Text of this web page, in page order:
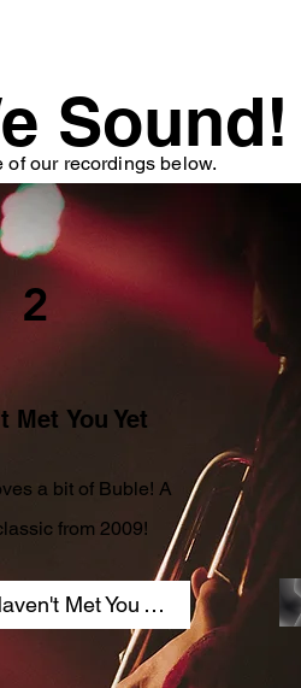
Sound!
of our recordings below.
2
Met You Yet
a bit of Buble! A
from 2009!
Haven't Met You Yet